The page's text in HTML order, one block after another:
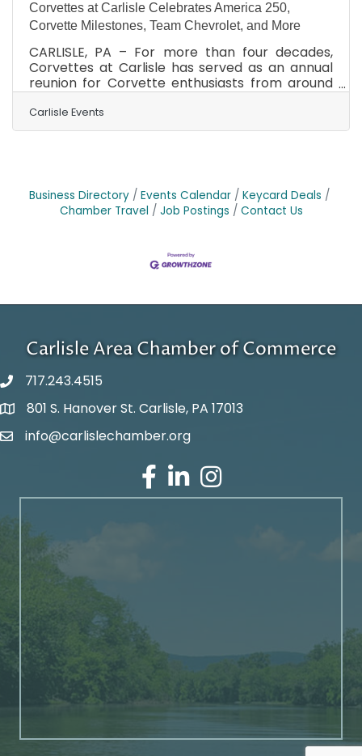
Corvettes at Carlisle Celebrates America 250,
Corvette Milestones, Team Chevrolet, and More
CARLISLE, PA – For more than four decades,
Corvettes at Carlisle has served as an annual
reunion for Corvette enthusiasts from around
the world. From August 27-29, 2026, the
Carlisle PA Fairgrounds will once again become
home to America's Sports Car as thousands of
Carlisle welcomes more than 4,000 Corvettes
including over 3,000 displayed on the Fun Field.
Carlisle Events
Business Directory Events Calendar
Keycard Deals
Chamber Travel
Job Postings Contact Us
Carlisle Area Chamber of Commerce
717.243.4515
Google Maps
801 S. Hanover St. Carlisle, PA 17013
Email Address
info@carlislechamber.org
Facebook
LinkedInInstagram